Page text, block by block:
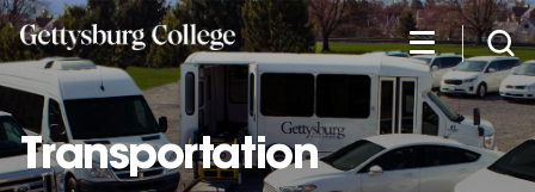
Skip
to
main
content
Transportation